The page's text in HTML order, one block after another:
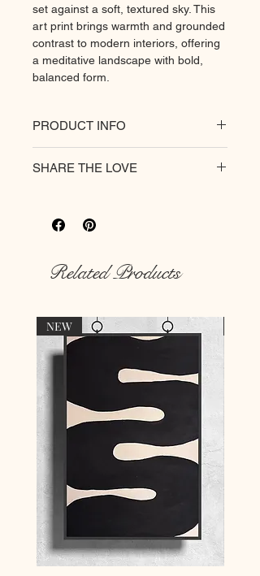
set against a soft, textured sky. This
art print brings warmth and grounded
contrast to modern interiors, offering
a meditative landscape with bold,
balanced form.
PRODUCT INFO
heavyweight matte paper for
Rich colour print
SHARE THE LOVE
Related Products
NEW